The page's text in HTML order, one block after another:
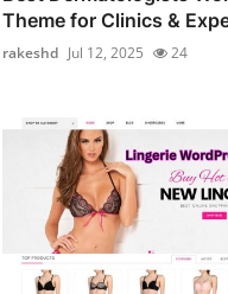
Theme for Clinics &
rakeshd Jul 12, 2025 24